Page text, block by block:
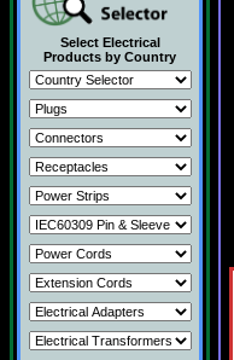
Select Electrical
Products by Country